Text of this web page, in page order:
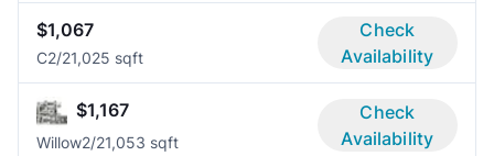
$1,067
C2/21,025 sqft
Check
Availability
$1,167
Willow2/21,053 sqft
Check
Availability